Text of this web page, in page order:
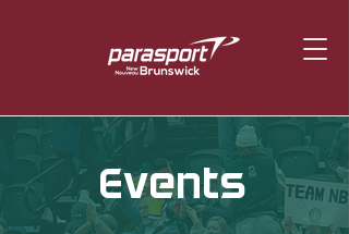
Events